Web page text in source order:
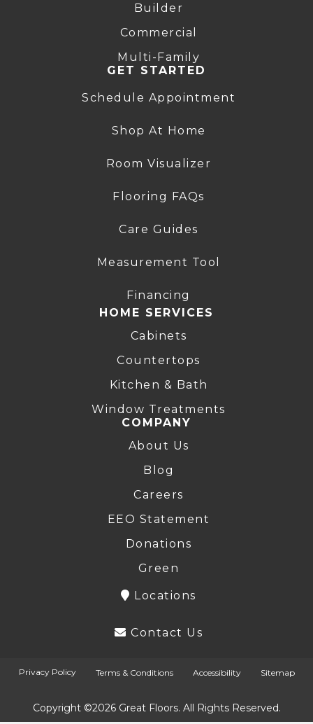
Builder
Commercial
Multi-Family
GET STARTED
Schedule Appointment
Shop At Home
Room Visualizer
Flooring FAQs
Care Guides
Measurement Tool
Financing
HOME SERVICES
Cabinets
Countertops
Kitchen & Bath
Window Treatments
COMPANY
About Us
Blog
Careers
EEO Statement
Donations
Green
Locations
Contact Us
Copyright ©2026 Great Floors. All Rights Reserved.
Privacy Policy Terms & Conditions Accessibility Sitemap